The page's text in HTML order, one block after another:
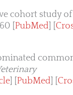
cohort study
[ PubMed
PubMed